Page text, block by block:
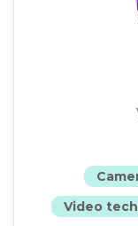
Video